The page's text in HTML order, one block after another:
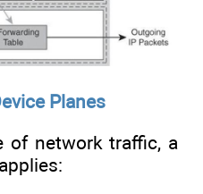
Planes
of network traffic, a